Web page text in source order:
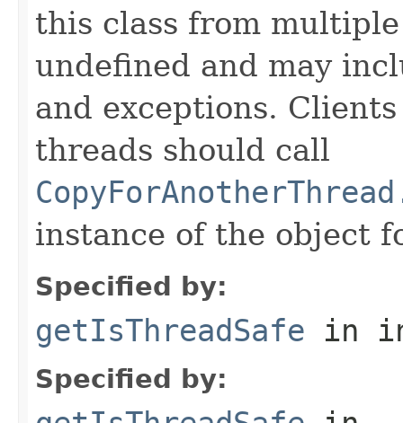
this class from
undefined and may
and exceptions.
threads should call
instance of the object
Specified by:
getIsThreadSafe in
Specified by: